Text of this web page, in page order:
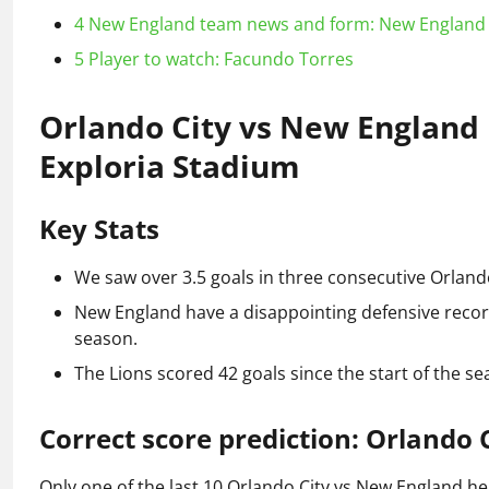
4 New England team news and form: New
5 Player to watch: Facundo Torres
Orlando City vs New
Exploria Stadium
Key Stats
We saw over 3.5 goals in three consecutive
New England have a disappointing defensive
season.
The Lions scored 42 goals since the start of the
Correct score prediction: Orlando